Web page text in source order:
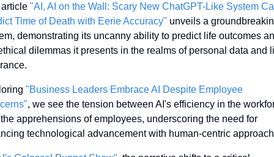
"AI, AI on the Wall: Scary New ChatGPT-Like System
Time of Death with Eerie Accuracy" unveils a
demonstrating its uncanny ability to predict life outcomes
dilemmas it presents in the realms of personal data and
"Business Leaders Embrace AI Despite Employee
, we see the tension between AI's efficiency in the
apprehensions of employees, underscoring the need for
technological advancement with human-centric